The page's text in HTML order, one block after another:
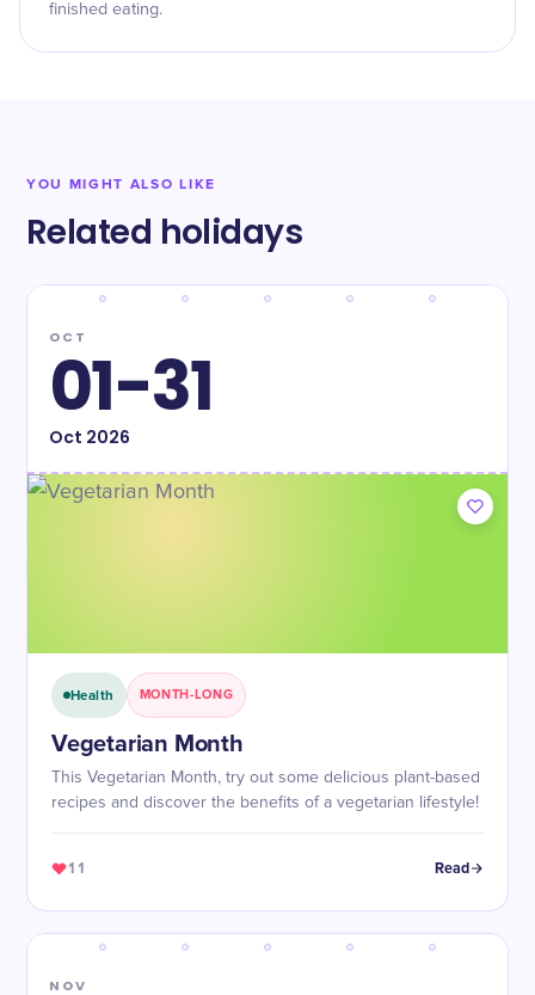
finished eating.
YOU MIGHT ALSO LIKE
Related holidays
OCT
01-31
Oct 2026
Health MONTH-LONG
Vegetarian Month
This Vegetarian Month, try out some delicious plant-based
recipes and discover the benefits of a vegetarian lifestyle!
11 Read
NOV